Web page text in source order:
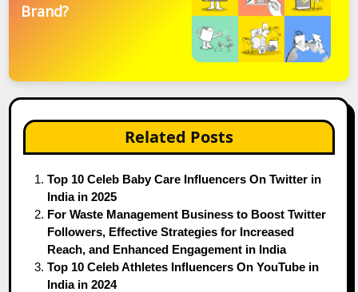
Brand?
Related Posts
Top 10 Celeb Baby Care Influencers On Twitter in
India in 2025
For Waste Management Business to Boost Twitter
Followers, Effective Strategies for Increased
Reach, and Enhanced Engagement in India
Top 10 Celeb Athletes Influencers On YouTube in
India in 2024